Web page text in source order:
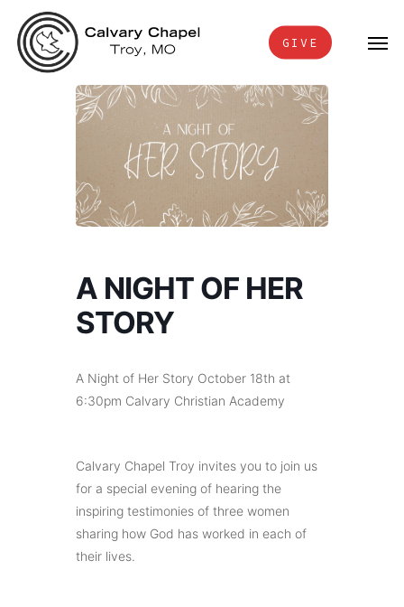
main
GIVE
A NIGHT OF HER
STORY
A Night of Her Story October 18th at
6:30pm Calvary Christian Academy
Calvary Chapel Troy invites you to join us
for a special evening of hearing the
inspiring testimonies of three women
sharing how God has worked in each of
their lives.